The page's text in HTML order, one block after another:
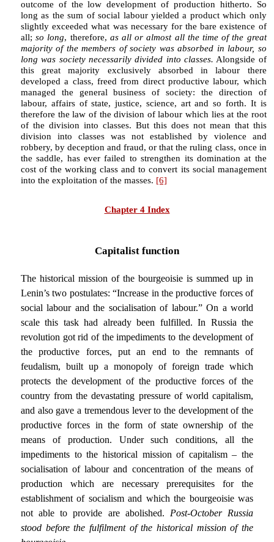
outcome of the low development of production hitherto. So
long as the sum of social labour yielded a product which only
slightly exceeded what was necessary for the bare existence of
all;so long, therefore, as all or almost all the time of the great
majority of the members of society was absorbed in labour, so
long was society necessarily divided into classes. Alongside of
this great majority exclusively absorbed in labour there
developed a class, freed from direct productive labour, which
managed the general business of society: the direction of
labour, affairs of state, justice, science, art and so forth. It is
therefore the law of the division of labour which lies at the root
of the division into classes. But this does not mean that this
division into classes was not established by violence and
robbery, by deception and fraud, or that the ruling class, once in
the saddle, has ever failed to strengthen its domination at the
cost of the working class and to convert its social management
into the exploitation of the masses. [6]
Chapter 4 Index
Capitalist function
The historical mission of the bourgeoisie is summed up in
Lenin’s two postulates: “Increase in the productive forces of
social labour and the socialisation of labour.” On a world
scale this task had already been fulfilled. In Russia the
revolution got rid of the impediments to the development of
the productive forces, put an end to the remnants of
feudalism, built up a monopoly of foreign trade which
protects the development of the productive forces of the
country from the devastating pressure of world capitalism,
and also gave a tremendous lever to the development of the
productive forces in the form of state ownership of the
means of production. Under such conditions, all the
impediments to the historical mission of capitalism – the
socialisation of labour and concentration of the means of
production which are necessary prerequisites for the
establishment of socialism and which the bourgeoisie was
not able to provide are abolished. Post-October Russia
stood before the fulfilment of the historical mission of the